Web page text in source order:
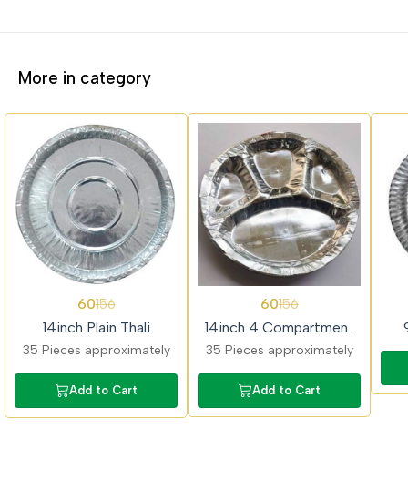
More in category
60156
14inch Plain Thali
35 Pieces approximately
Add to Cart
60156
14inch 4 Compartment
35 Pieces approximately
Add to Cart